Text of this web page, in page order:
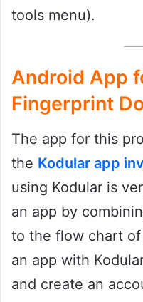
tools menu).
Android App
Fingerprint
The app for this
the Kodular app
using Kodular is
an app by
to the flow chart
an app with
and create an